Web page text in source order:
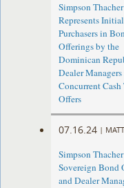
Simpson Thacher
Represents Initial
Purchasers in
Offerings by the
Dominican
Dealer
Concurrent Cash
Offers
07.16.24 |
Simpson
Sovereign Bond
and Dealer